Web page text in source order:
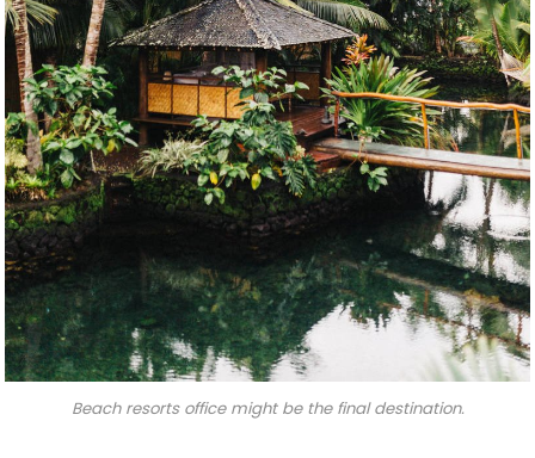
Beach resorts office might be the final destination.